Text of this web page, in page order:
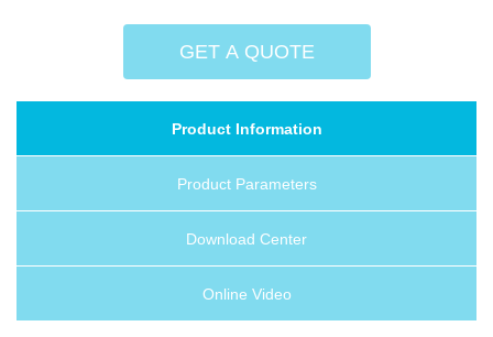
GET A QUOTE
Product Information
Product Parameters
Download Center
Online Video